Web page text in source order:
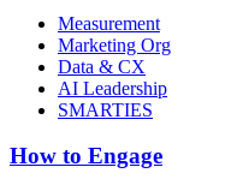
Measurement
Marketing Org
Data & CX
AI Leadership
SMARTIES
How to Engage